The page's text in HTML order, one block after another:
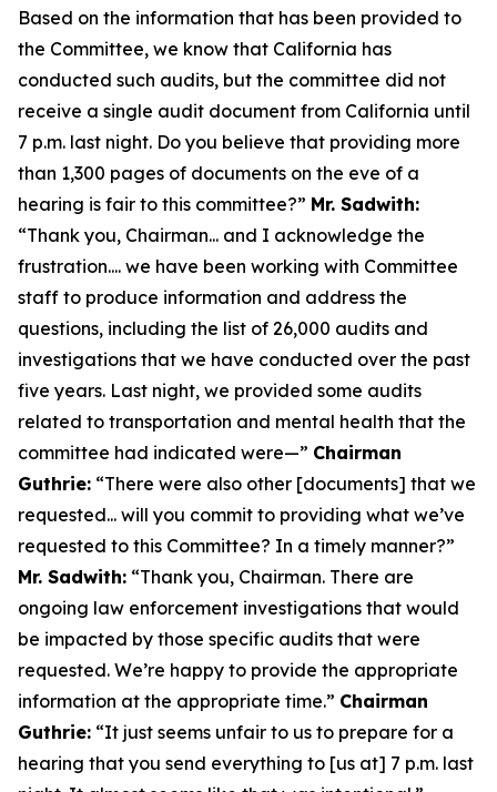
Based on the information that has been provided to
the Committee, we know that California has
conducted such audits, but the committee did not
receive a single audit document from California until
7 p.m. last night. Do you believe that providing more
than 1,300 pages of documents on the eve of a
hearing is fair to this committee?” Mr. Sadwith:
“Thank you, Chairman... and I acknowledge the
frustration.... we have been working with Committee
staff to produce information and address the
questions, including the list of 26,000 audits and
investigations that we have conducted over the past
five years. Last night, we provided some audits
related to transportation and mental health that the
committee had indicated were—” Chairman
Guthrie: “There were also other [documents] that we
requested... will you commit to providing what we’ve
requested to this Committee? In a timely manner?”
Mr. Sadwith: “Thank you, Chairman. There are
ongoing law enforcement investigations that would
be impacted by those specific audits that were
requested. We’re happy to provide the appropriate
information at the appropriate time.” Chairman
Guthrie: “It just seems unfair to us to prepare for a
hearing that you send everything to [us at] 7 p.m. last